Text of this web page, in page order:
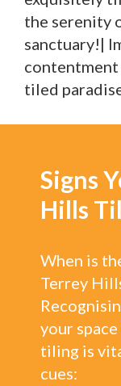
the serenity
sanctuary!|
tiled
Signs
Hills
When is
Terrey
your
tiling is
cues: